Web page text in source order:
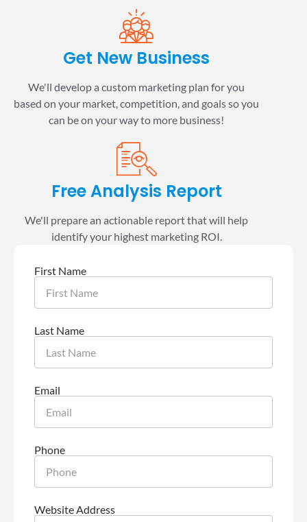
Get New Business
We'll develop a custom marketing plan for you
based on your market, competition, and goals so you
can be on your way to more business!
Free Analysis Report
We'll prepare an actionable report that will help
identify your highest marketing ROI.
First Name
Last Name
Email
Phone
Website Address